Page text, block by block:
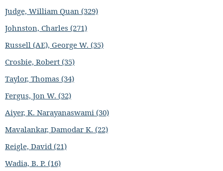
Judge, William Quan (329)
Johnston, Charles (271)
Russell (AE), George W. (35)
Crosbie, Robert (35)
Taylor, Thomas (34)
Fergus, Jon W. (32)
Aiyer, K. Narayanaswami (30)
Mavalankar, Damodar K. (22)
Reigle, David (21)
Wadia, B. P. (16)